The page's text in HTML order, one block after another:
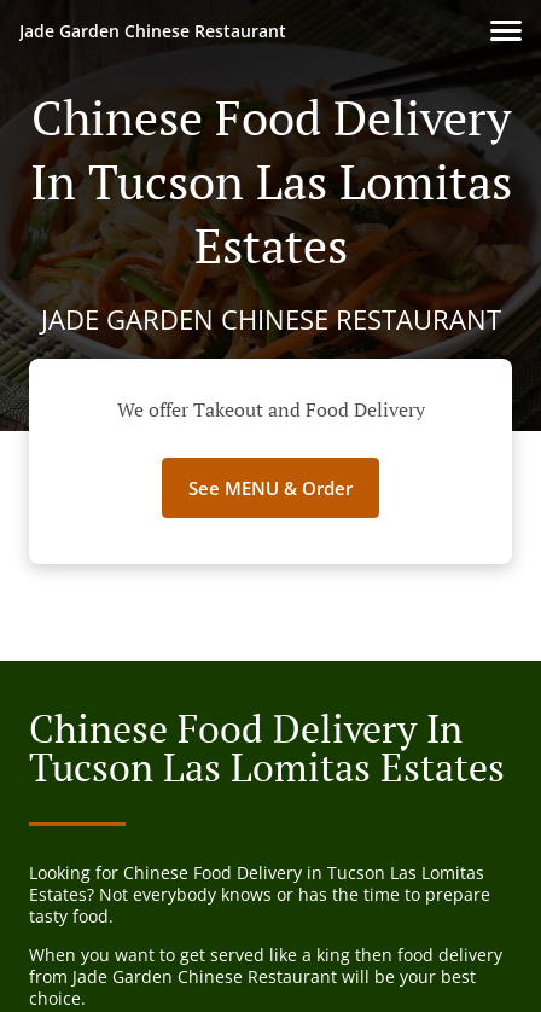
Jade Garden Chinese Restaurant
Chinese Food Delivery
In Tucson Las Lomitas
Estates
JADE GARDEN CHINESE RESTAURANT
We offer Takeout and Food Delivery
See MENU & Order
Chinese Food Delivery In
Tucson Las Lomitas Estates
Looking for Chinese Food Delivery in Tucson Las Lomitas
Estates? Not everybody knows or has the time to prepare
tasty food.
When you want to get served like a king then food delivery
from Jade Garden Chinese Restaurant will be your best
choice.